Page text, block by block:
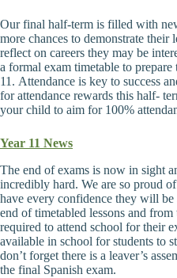
Our final half-term is filled with
more chances to demonstrate
reflect on careers they may be
a formal exam timetable to
11. Attendance is key to success
for attendance rewards this half-
your child to aim for 100%
Year 11 News
The end of exams is now in sight
incredibly hard. We are so proud
have every confidence they will
end of timetabled lessons and
required to attend school for their
available in school for students to
don’t forget there is a leaver’s
the final Spanish exam.